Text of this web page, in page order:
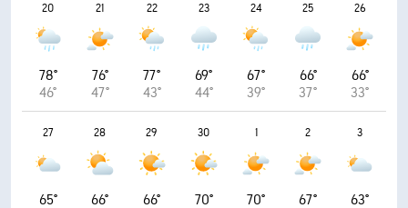
20
78°
46°
21
76°
47°
22
77°
43°
23
69°
44°
24
67°
39°
25
66°
37°
26
66°
33°
27
65°
28
66°
29
66°
30
70°
1
70°
2
67°
3
63°